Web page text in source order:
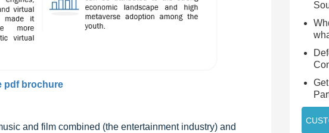
pdf brochure
and film combined (the entertainment industry) and